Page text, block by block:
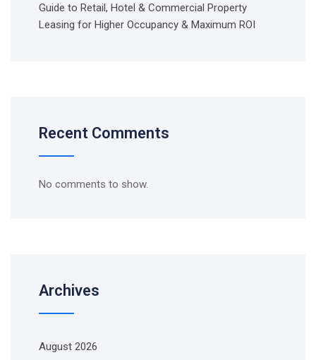
Guide to Retail, Hotel & Commercial Property
Leasing for Higher Occupancy & Maximum ROI
Recent Comments
No comments to show.
Archives
August 2026